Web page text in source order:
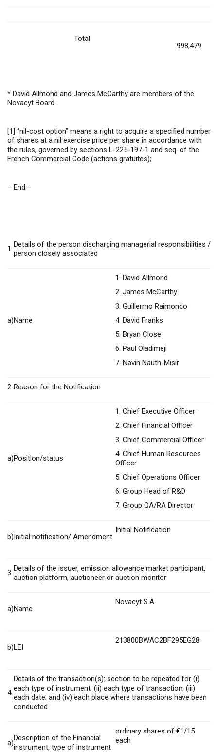
Total
998,479
* David Allmond and James McCarthy are members of the
Novacyt Board.
[1] “nil-cost option” means a right to acquire a specified number
of shares at a nil exercise price per share in accordance with
the rules, governed by sections L-225-197-1 and seq. of the
French Commercial Code (actions gratuites);
– End –
1.Details of the person discharging managerial responsibilities /
person closely associated
a)Name
1. David Allmond
2. James McCarthy
3. Guillermo Raimondo
4. David Franks
5. Bryan Close
6. Paul Oladimeji
7. Navin Nauth-Misir
2.Reason for the Notification
a)Position/status
1. Chief Executive Officer
2. Chief Financial Officer
3. Chief Commercial Officer
4. Chief Human Resources
Officer
5. Chief Operations Officer
6. Group Head of R&D
7. Group QA/RA Director
b)Initial notification/ Amendment
Initial Notification
3.Details of the issuer, emission allowance market participant,
auction platform, auctioneer or auction monitor
a)Name
Novacyt S.A.
b)LEI
213800BWAC2BF295EG28
4.
Details of the transaction(s): section to be repeated for (i)
each type of instrument; (ii) each type of transaction; (iii)
each date; and (iv) each place where transactions have been
conducted
a)
Description of the Financial
instrument, type of instrument
ordinary shares of €1/15
each